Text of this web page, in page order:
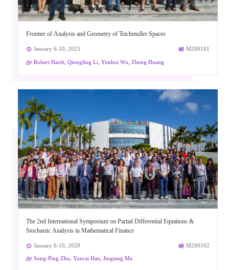
Frontier of Analysis and Geometry of Teichmuller Spaces
January 6-10, 2025 M200101
Robert Hardt, Qiongling Li, Yunhui Wu, Zheng Huang
The 2nd International Symposium on Partial Differential Equations &
Stochastic Analysis in Mathematical Finance
January 6-10, 2020 M200102
Song-Ping Zhu, Yuecai Han, Jingtang Ma